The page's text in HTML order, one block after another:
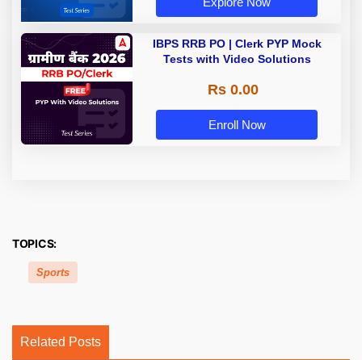
IBPS RRB PO | Clerk PYP Mock
Tests with Video Solutions
Rs 0.00
Enroll Now
TOPICS:
Sports
Related Posts